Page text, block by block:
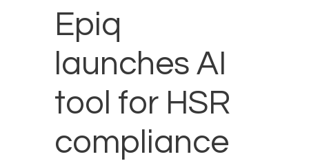
Epiq
launches AI
tool for HSR
compliance